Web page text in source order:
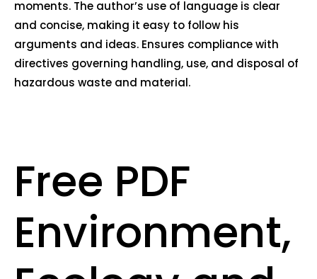
moments. The author’s use of language is clear
and concise, making it easy to follow his
arguments and ideas. Ensures compliance with
directives governing handling, use, and disposal of
hazardous waste and material.
Free PDF
Environment,